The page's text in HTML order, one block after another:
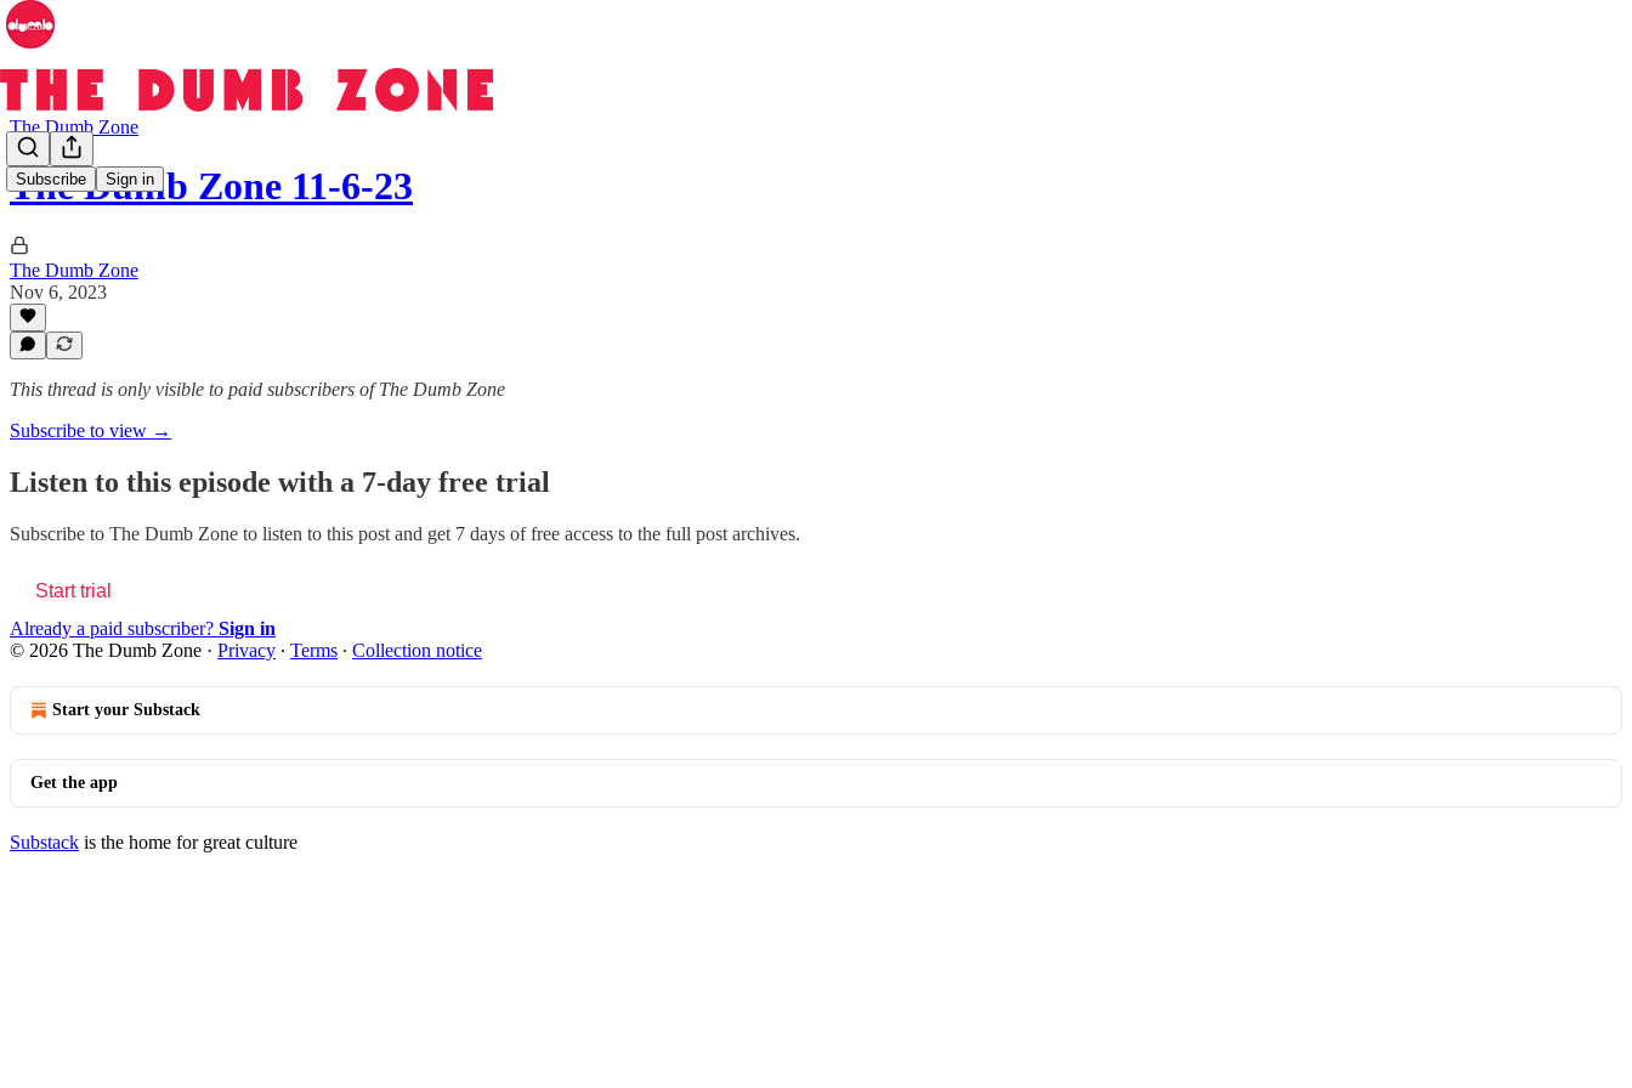
Subscribe Sign in
The Dumb Zone
The Dumb Zone 11-6-23
The Dumb Zone
Nov 6, 2023
This thread is only visible to paid subscribers of The Dumb Zone
Subscribe to view →
Listen to this episode with a 7-day free trial
Subscribe to The Dumb Zone to listen to this post and get 7 days of free access to the full post archives.
Start trial
Already a paid subscriber? Sign in
© 2026 The Dumb Zone · Privacy ∙ Terms ∙ Collection notice
Start your Substack
Get the app
Substack is the home for great culture